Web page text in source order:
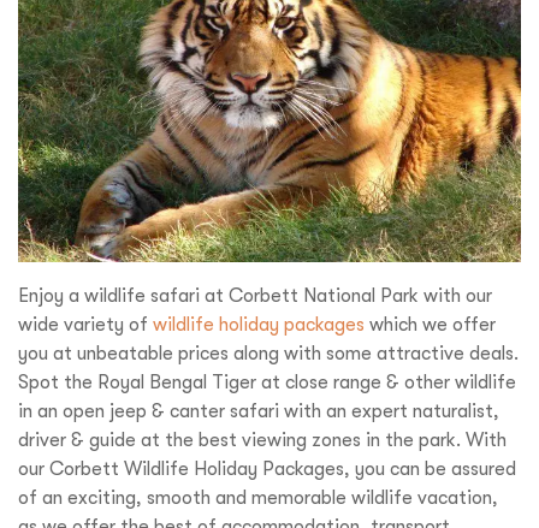
Enjoy a wildlife safari at Corbett National Park with our
wide variety of wildlife holiday packages which we offer
you at unbeatable prices along with some attractive deals.
Spot the Royal Bengal Tiger at close range & other wildlife
in an open jeep & canter safari with an expert naturalist,
driver & guide at the best viewing zones in the park. With
our Corbett Wildlife Holiday Packages, you can be assured
of an exciting, smooth and memorable wildlife vacation,